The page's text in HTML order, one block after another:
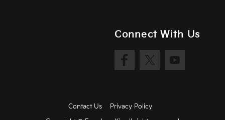
Keyfob keyless entry
Connect With Us
Contact Us
Privacy Policy